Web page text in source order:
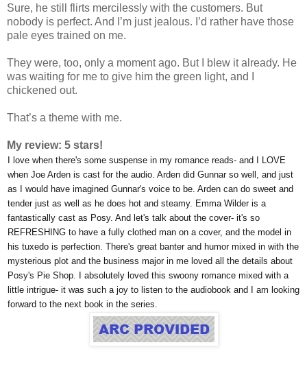
Sure, he still flirts mercilessly with the customers. But
nobody is perfect. And I’m just jealous. I’d rather have those
pale eyes trained on me.
They were, too, only a moment ago. But I blew it already. He
was waiting for me to give him the green light, and I
chickened out.
That’s a theme with me.
My review: 5 stars!
I love when there's some suspense in my romance reads- and I LOVE
when Joe Arden is cast for the audio. Arden did Gunnar so well, and just
as I would have imagined Gunnar's voice to be. Arden can do sweet and
tender just as well as he does hot and steamy. Emma Wilder is a
fantastically cast as Posy. And let's talk about the cover- it's so
REFRESHING to have a fully clothed man on a cover, and the model in
his tuxedo is perfection. There's great banter and humor mixed in with the
mysterious plot and the business major in me loved all the details about
Posy's Pie Shop. I absolutely loved this swoony romance mixed with a
little intrigue- it was such a joy to listen to the audiobook and I am looking
forward to the next book in the series.